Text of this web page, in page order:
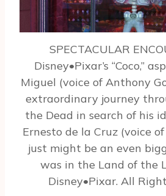
SPECTACULAR
Disney•Pixar’s “Coco,”
Miguel (voice of Anthony
extraordinary journey
the Dead in search of his
Ernesto de la Cruz (voice
just might be an even
was in the Land of the
Disney•Pixar. All